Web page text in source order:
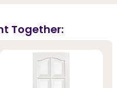
Together: